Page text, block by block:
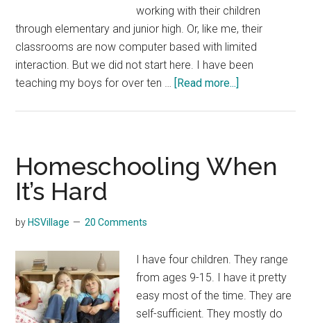
working with their children
through elementary and junior high. Or, like me, their
classrooms are now computer based with limited
interaction. But we did not start here. I have been
teaching my boys for over ten … [Read more...]
Homeschooling When
It’s Hard
by HSVillage 20 Comments
I have four children. They range
from ages 9-15. I have it pretty
easy most of the time. They are
self-sufficient. They mostly do